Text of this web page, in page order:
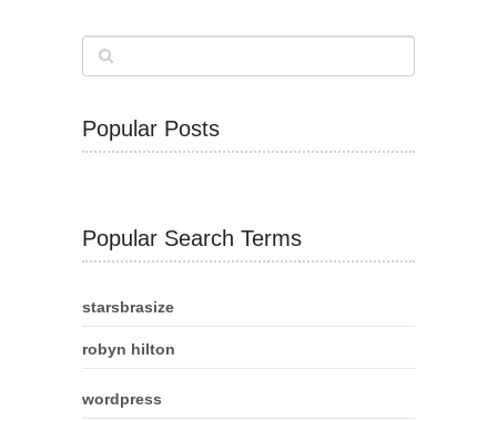
Popular Posts
Popular Search Terms
starsbrasize
robyn hilton
wordpress